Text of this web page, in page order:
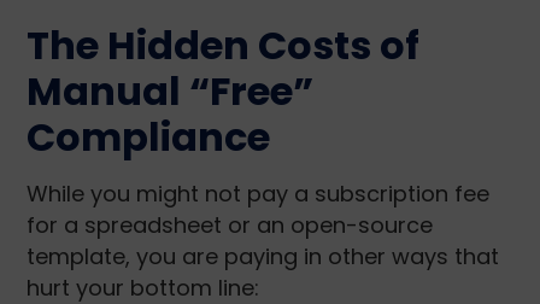
The Hidden Costs of
Manual “Free”
Compliance
While you might not pay a subscription fee
for a spreadsheet or an open-source
template, you are paying in other ways that
hurt your bottom line: